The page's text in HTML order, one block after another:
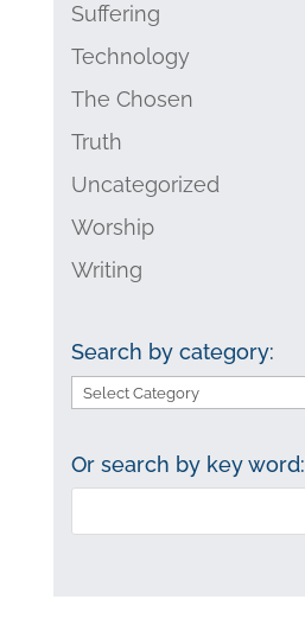
Suffering
Technology
The Chosen
Truth
Uncategorized
Worship
Writing
Search by category:
Search
category:
Or search by key word: